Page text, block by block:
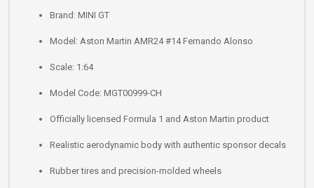
Brand: MINI GT
Model: Aston Martin AMR24 #14 Fernando Alonso
Scale: 1:64
Model Code: MGT00999-CH
Officially licensed Formula 1 and Aston Martin product
Realistic aerodynamic body with authentic sponsor decals
Rubber tires and precision-molded wheels